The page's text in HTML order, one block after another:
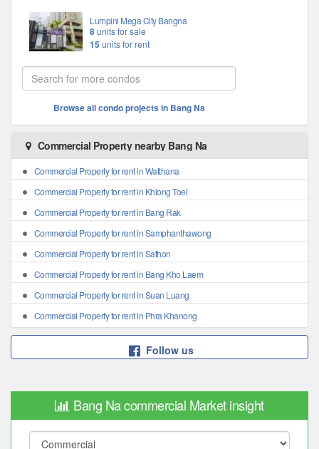
Lumpini Mega City Bangna
8units for sale
15 units for rent
Browse all condo projects in Bang Na
Commercial Property nearby Bang Na
Commercial Property for rent in Watthana
Commercial Property for rent in Khlong Toei
Commercial Property for rent in Bang Rak
Commercial Property for rent in Samphanthawong
Commercial Property for rent in Sathon
Commercial Property for rent in Bang Kho Laem
Commercial Property for rent in Suan Luang
Commercial Property for rent in Phra Khanong
Follow us
Bang Na commercial Market insight